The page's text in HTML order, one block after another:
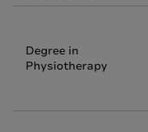
Degree in
Physiotherapy